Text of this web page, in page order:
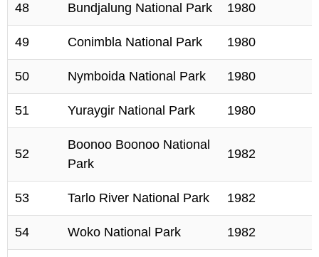
48 Bundjalung National Park 1980
49 Conimbla National Park 1980
50 Nymboida National Park 1980
51 Yuraygir National Park 1980
52
Boonoo Boonoo National
Park
1982
53 Tarlo River National Park 1982
54 Woko National Park 1982